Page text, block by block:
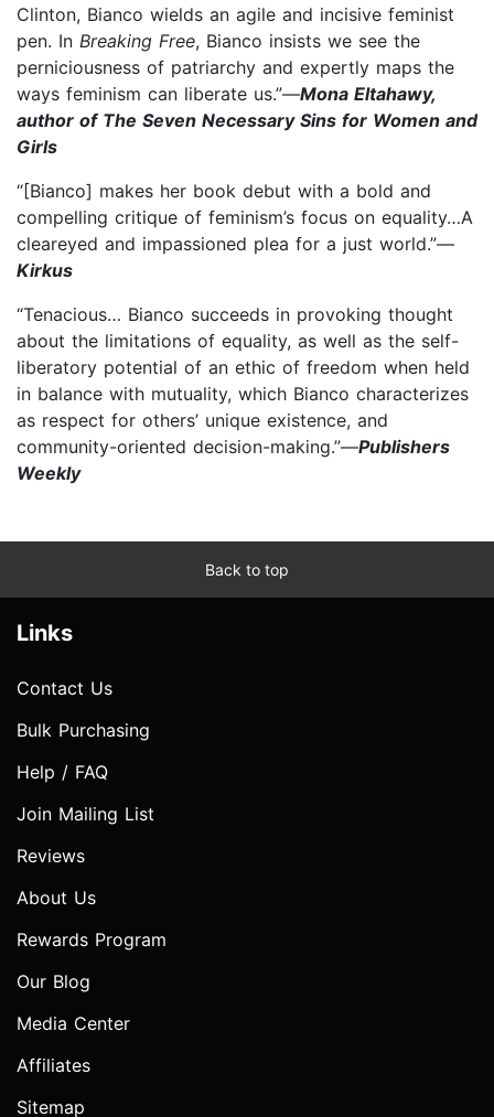
Clinton, Bianco wields an agile and incisive feminist
pen. In Breaking Free, Bianco insists we see the
perniciousness of patriarchy and expertly maps the
ways feminism can liberate us.”—Mona Eltahawy,
author of The Seven Necessary Sins for Women and
Girls
“[Bianco] makes her book debut with a bold and
compelling critique of feminism’s focus on equality…A
cleareyed and impassioned plea for a just world.”—
Kirkus
“Tenacious… Bianco succeeds in provoking thought
about the limitations of equality, as well as the self-
liberatory potential of an ethic of freedom when held
in balance with mutuality, which Bianco characterizes
as respect for others’ unique existence, and
community-oriented decision-making.”—Publishers
Weekly
Back to top
Links
Contact Us
Bulk Purchasing
Help / FAQ
Join Mailing List
Reviews
About Us
Rewards Program
Our Blog
Media Center
Affiliates
Sitemap